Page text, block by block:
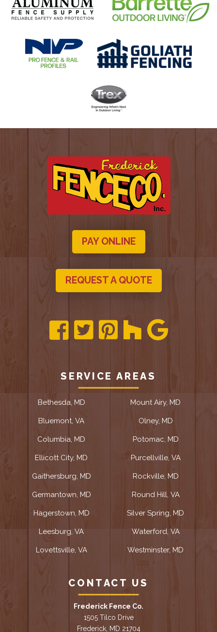
PAY ONLINE
REQUEST A QUOTE
SERVICE AREAS
Bethesda, MD
Bluemont, VA
Columbia, MD
Ellicott City, MD
Gaithersburg, MD
Germantown, MD
Hagerstown, MD
Leesburg, VA
Lovettsville, VA
Mount Airy, MD
Olney, MD
Potomac, MD
Purcellville, VA
Rockville, MD
Round Hill, VA
Silver Spring, MD
Waterford, VA
Westminster, MD
CONTACT US
Frederick Fence Co.
1505 Tilco Drive
Frederick, MD 21704